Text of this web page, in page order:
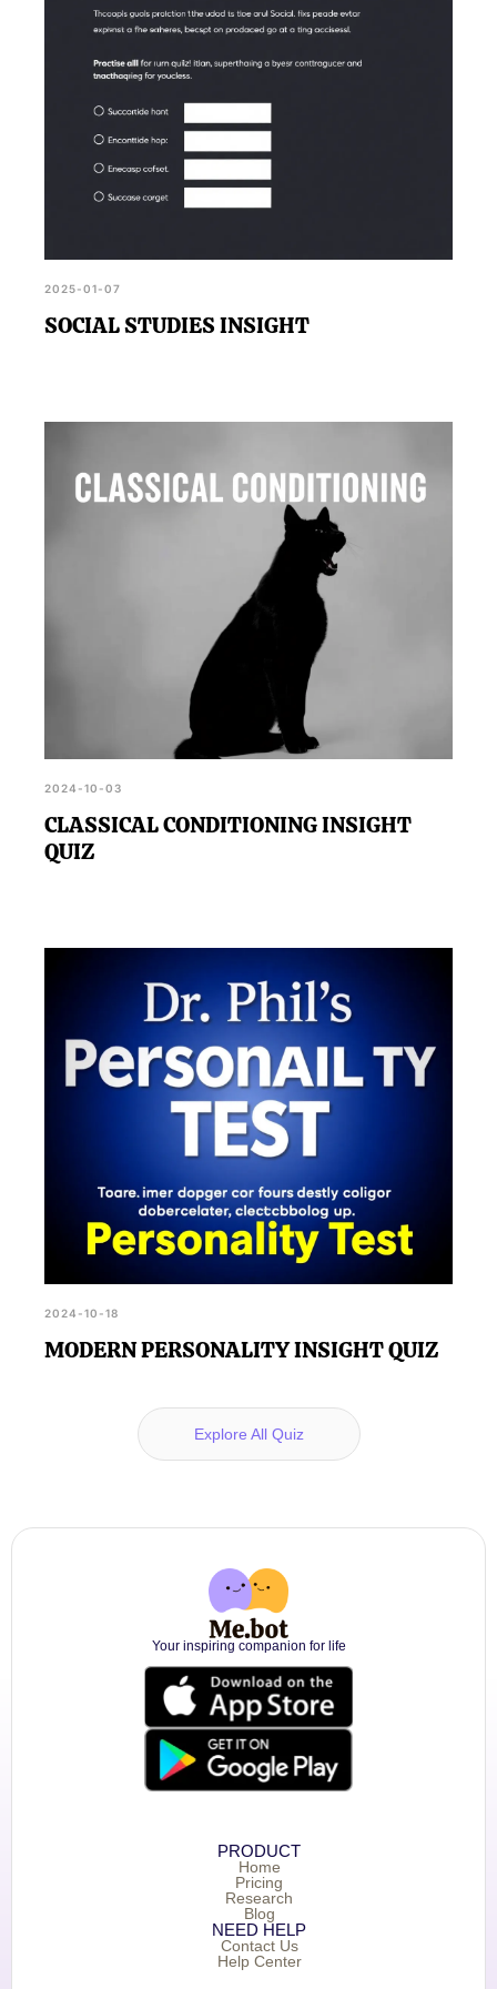
2025-01-07
SOCIAL STUDIES INSIGHT
2024-10-03
CLASSICAL CONDITIONING INSIGHT
QUIZ
2024-10-18
MODERN PERSONALITY INSIGHT QUIZ
Explore All Quiz
Your inspiring companion for life
PRODUCT
Home
Pricing
Research
Blog
NEED HELP
Contact Us
Help Center